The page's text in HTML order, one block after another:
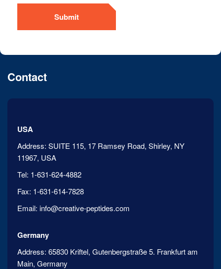
Submit
Contact
USA
Address: SUITE 115, 17 Ramsey Road, Shirley, NY
11967, USA
Tel: 1-631-624-4882
Fax: 1-631-614-7828
Email: info@creative-peptides.com
Germany
Address: 65830 Kriftel, Gutenbergstraße 5. Frankfurt am
Main, Germany